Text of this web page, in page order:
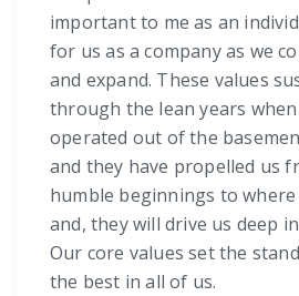
important to me as an
for us as a company as we
and expand. These values
through the lean years
operated out of the
and they have propelled us
humble beginnings to where
and, they will drive us deep
Our core values set the
the best in all of us.